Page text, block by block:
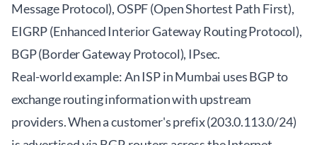
Message Protocol), OSPF (Open Shortest Path First),
EIGRP (Enhanced Interior Gateway Routing Protocol),
BGP (Border Gateway Protocol), IPsec.
Real-world example: An ISP in Mumbai uses BGP to
exchange routing information with upstream
providers. When a customer's prefix (203.0.113.0/24)